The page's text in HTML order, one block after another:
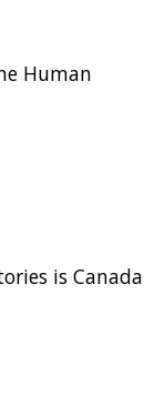
Human
is Canada